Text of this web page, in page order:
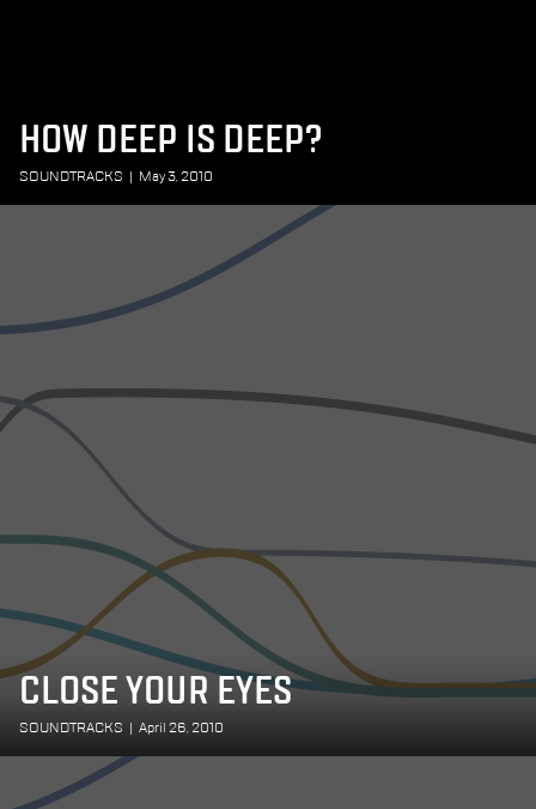
HOW DEEP IS DEEP?
SOUNDTRACKS May 3, 2010
CLOSE YOUR EYES
SOUNDTRACKS April 26, 2010